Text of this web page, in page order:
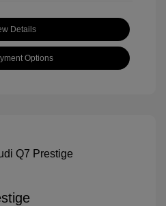
Details
Options